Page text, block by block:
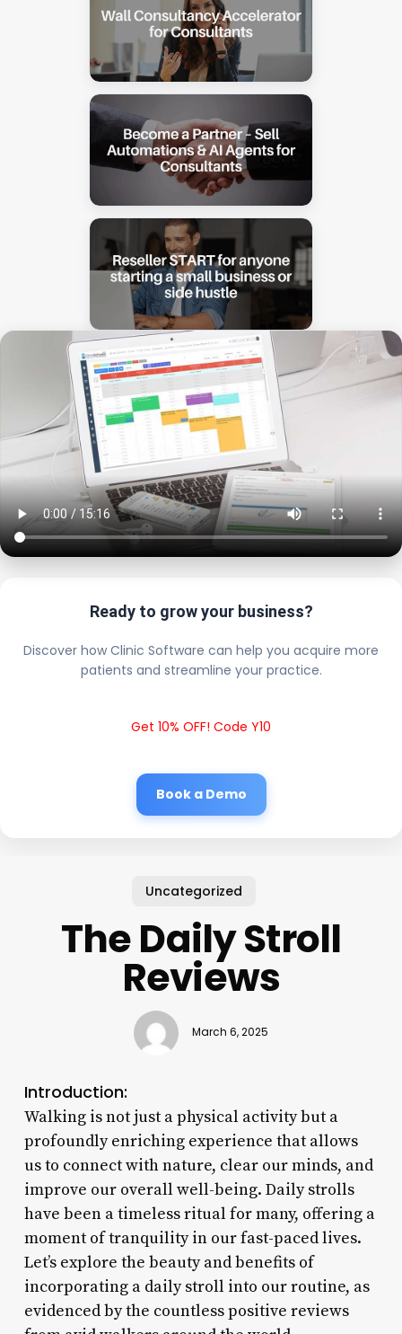
Ready to grow your business?
Discover how Clinic Software can help you acquire more
patients and streamline your practice.
Get 10% OFF! Code Y10
Book a Demo
Uncategorized
The Daily Stroll
Reviews
March 6, 2025
Introduction:
Walking is not just a physical activity but a
profoundly enriching experience that allows
us to connect with nature, clear our minds, and
improve our overall well-being. Daily strolls
have been a timeless ritual for many, offering a
moment of tranquility in our fast-paced lives.
Let’s explore the beauty and benefits of
incorporating a daily stroll into our routine, as
evidenced by the countless positive reviews